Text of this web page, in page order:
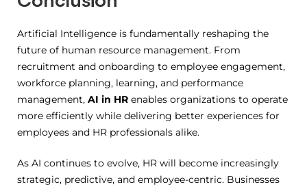
Artificial Intelligence is fundamentally reshaping the
future of human resource management. From
recruitment and onboarding to employee engagement,
workforce planning, learning, and performance
management, AI in HR enables organizations to operate
more efficiently while delivering better experiences for
employees and HR professionals alike.
As AI continues to evolve, HR will become increasingly
strategic, predictive, and employee-centric. Businesses